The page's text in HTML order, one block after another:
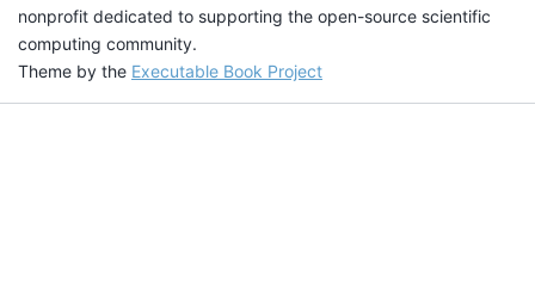
nonprofit dedicated to supporting the open-source scientific
computing community.
Theme by the Executable Book Project